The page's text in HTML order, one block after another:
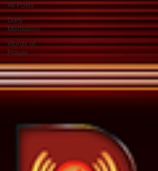
All Posts
Daily
Meditation
Words of
Prayer